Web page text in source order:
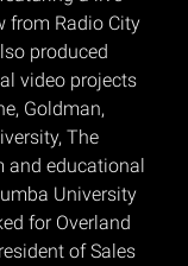
from Radio City
produced
video projects
Goldman,
The
and educational
University
for Overland
of Sales